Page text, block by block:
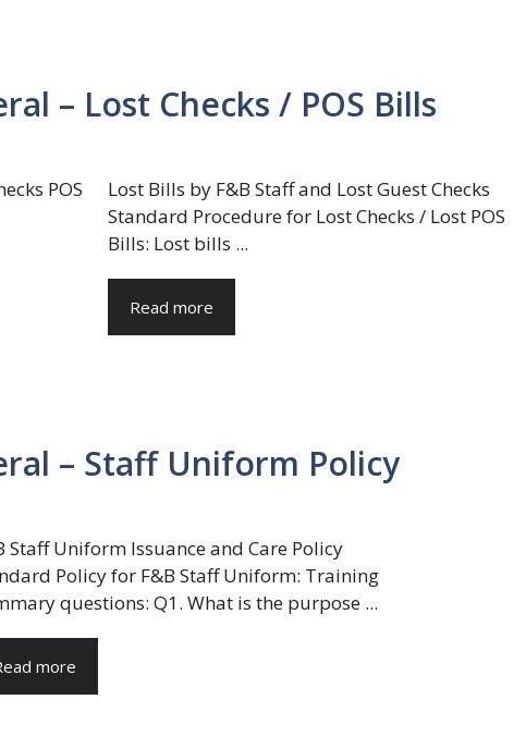
– Lost Checks / POS Bills
Lost Bills by F&B Staff and Lost Guest Checks
Standard Procedure for Lost Checks / Lost POS
Bills: Lost bills ...
Read more
– Staff Uniform Policy
Staff Uniform Issuance and Care Policy
Policy for F&B Staff Uniform: Training
questions: Q1. What is the purpose ...
more